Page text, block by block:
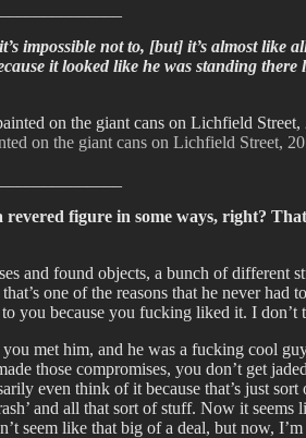
impossible not to, [but] it’s almost
it looked like he was standing
on the giant cans on Lichfield Street,
revered figure in some ways, right?
and found objects, a bunch of
one of the reasons that he never
you because you fucking liked it. I don’t
met him, and he was a fucking cool
those compromises, you don’t get
even think of it because that’s just
and all that sort of stuff. Now it
seem like that big of a deal, but now,